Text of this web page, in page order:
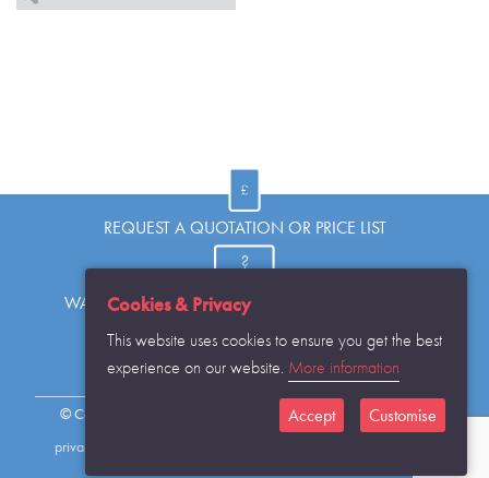
REQUEST A QUOTATION OR PRICE LIST
WANT TO KNOW MORE OR HAVE A QUESTION?
REQUEST THE CATALOGUE...
© Copyright Warwick SASCo Limited 2016 All Rights Reserved
privacy policy
Cookies & Privacy
This website uses cookies to ensure you get the best
experience on our website. More information
Accept Customise